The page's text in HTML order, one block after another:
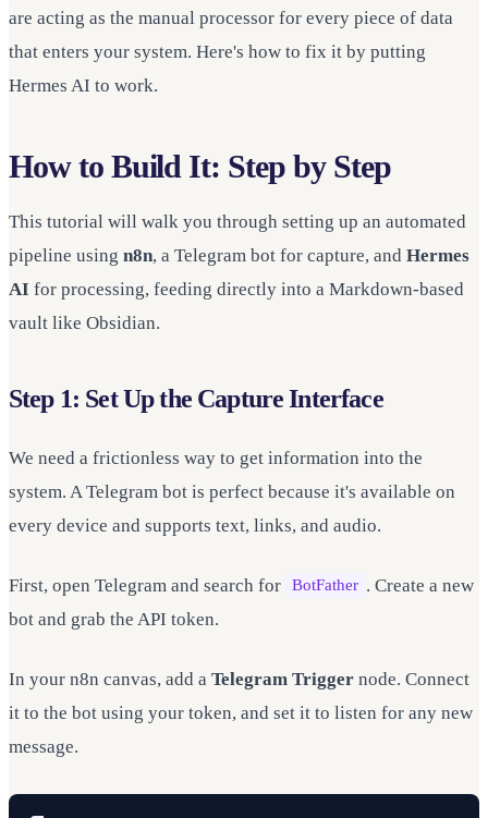
are acting as the manual processor for every piece of data
that enters your system. Here's how to fix it by putting
Hermes AI to work.
How to Build It: Step by Step
This tutorial will walk you through setting up an automated
pipeline using n8n, a Telegram bot for capture, and Hermes
AI for processing, feeding directly into a Markdown-based
vault like Obsidian.
Step 1: Set Up the Capture Interface
We need a frictionless way to get information into the
system. A Telegram bot is perfect because it's available on
every device and supports text, links, and audio.
First, open Telegram and search for BotFather . Create a new
bot and grab the API token.
In your n8n canvas, add a Telegram Trigger node. Connect
it to the bot using your token, and set it to listen for any new
message.